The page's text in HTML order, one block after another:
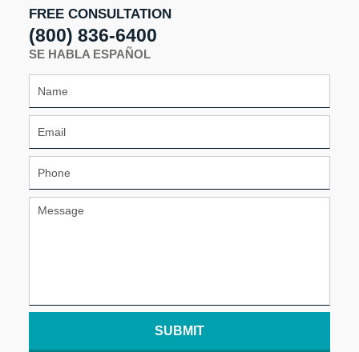
FREE CONSULTATION
(800) 836-6400
SE HABLA ESPAÑOL
SUBMIT